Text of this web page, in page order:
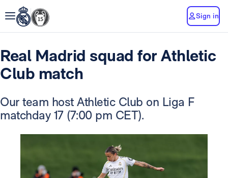
Sign in
Real Madrid squad for Athletic
Club match
Our team host Athletic Club on Liga F
matchday 17 (7:00 pm CET).